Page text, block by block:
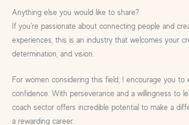
Anything else you would like to share?
If you’re passionate about connecting people and
experiences, this is an industry that welcomes your
determination, and vision.
For women considering this field, I encourage you to
confidence. With perseverance and a willingness to
coach sector offers incredible potential to make a
a rewarding career.